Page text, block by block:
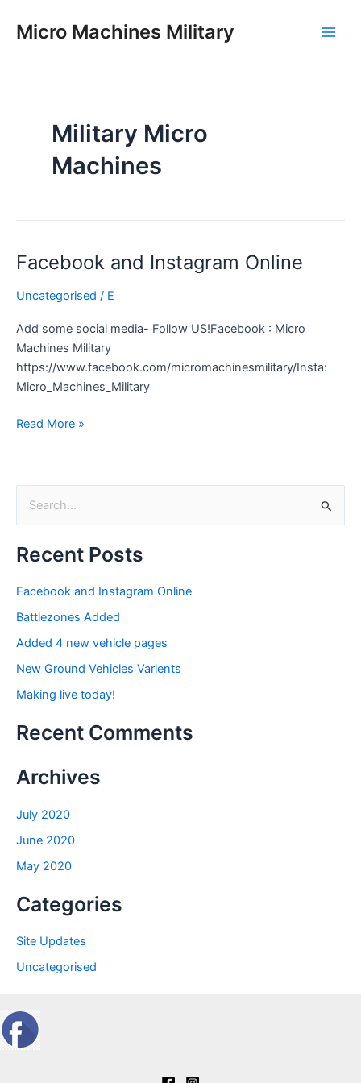
Micro Machines Military
a
h
f
o
r
Recent Posts
Facebook and Instagram Online
Battlezones Added
Added 4 new vehicle pages
New Ground Vehicles Varients
Making live today!
Recent Comments
Archives
July 2020
June 2020
May 2020
Categories
Site Updates
Uncategorised
Military Micro
Machines
Facebook and Instagram Online
Uncategorised / E
Add some social media- Follow US!Facebook : Micro
Machines Military
https://www.facebook.com/micromachinesmilitary/Insta:
Micro_Machines_Military
Facebook
Instagram
Read More »